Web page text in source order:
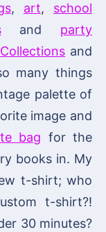
, art, school
and party
and
many things
palette of
image and
bag for the
books in. My
t-shirt; who
t-shirt?!
30 minutes?